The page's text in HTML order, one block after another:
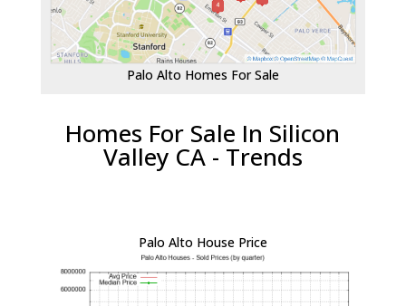
Palo Alto Homes For Sale
Homes For Sale In Silicon
Valley CA - Trends
Palo Alto House Price